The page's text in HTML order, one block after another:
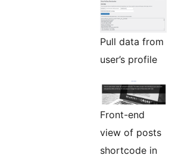
Pull data from
user’s profile
Front-end
view of posts
shortcode in